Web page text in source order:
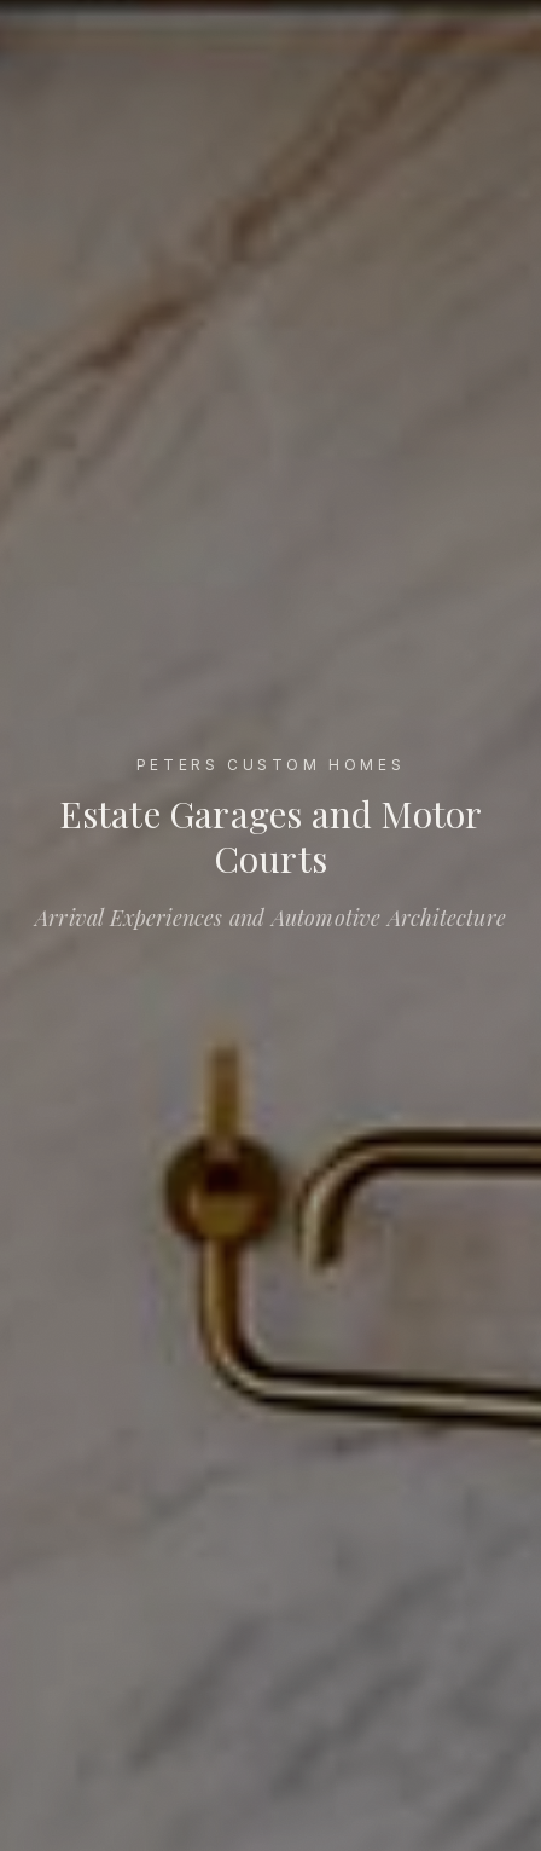
PETERS CUSTOM HOMES
Estate Garages and Motor Courts
Estate Garages and Motor
Courts
Arrival Experiences and Automotive Architecture